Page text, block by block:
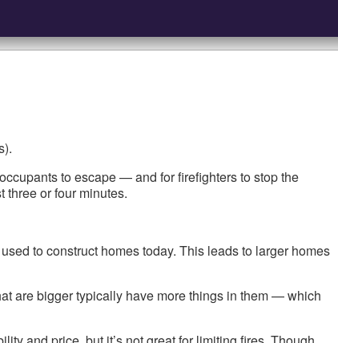
to escape — and for firefighters to stop the
three or four minutes.
to construct homes today. This leads to larger homes
are bigger typically have more things in them — which